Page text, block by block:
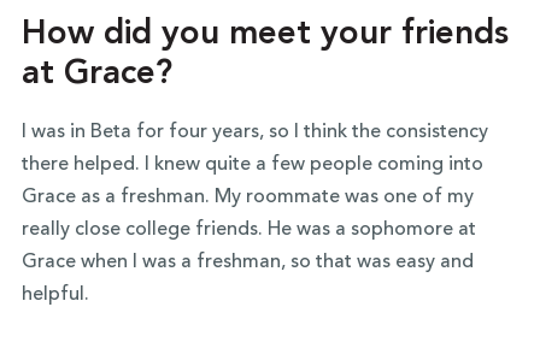
How did you meet your friends
at Grace?
I was in Beta for four years, so I think the consistency
there helped. I knew quite a few people coming into
Grace as a freshman. My roommate was one of my
really close college friends. He was a sophomore at
Grace when I was a freshman, so that was easy and
helpful.